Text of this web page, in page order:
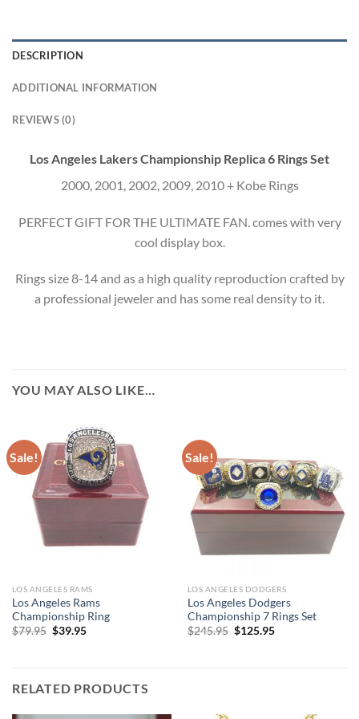
DESCRIPTION
ADDITIONAL INFORMATION
REVIEWS (0)
Los Angeles Lakers Championship Replica 6 Rings Set
2000, 2001, 2002, 2009, 2010 + Kobe Rings
PERFECT GIFT FOR THE ULTIMATE FAN. comes with very
cool display box.
Rings size 8-14 and as a high quality reproduction crafted by
a professional jeweler and has some real density to it.
YOU MAY ALSO LIKE…
Sale!
LOS ANGELES RAMS
Los Angeles Rams
Championship Ring
$79.95 Original
$39.95Current
Sale!
LOS ANGELES DODGERS
Los Angeles Dodgers
Championship 7 Rings Set
$245.95 Original
$125.95Current
RELATED PRODUCTS